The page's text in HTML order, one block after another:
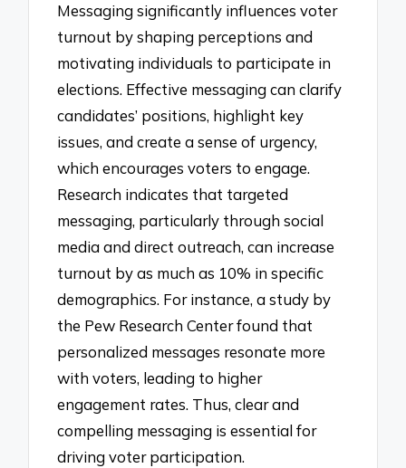
Messaging significantly influences voter
turnout by shaping perceptions and
motivating individuals to participate in
elections. Effective messaging can clarify
candidates’ positions, highlight key
issues, and create a sense of urgency,
which encourages voters to engage.
Research indicates that targeted
messaging, particularly through social
media and direct outreach, can increase
turnout by as much as 10% in specific
demographics. For instance, a study by
the Pew Research Center found that
personalized messages resonate more
with voters, leading to higher
engagement rates. Thus, clear and
compelling messaging is essential for
driving voter participation.